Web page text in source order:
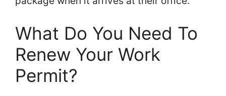
What Do You Need To
Renew Your Work
Permit?